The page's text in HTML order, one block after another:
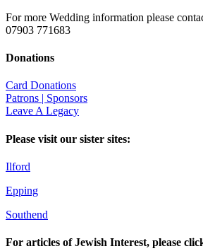
For more Wedding information please
07903 771683
Donations
Card Donations
Patrons | Sponsors
Leave A Legacy
Please visit our sister sites:
Ilford
Epping
Southend
For articles of Jewish Interest, please